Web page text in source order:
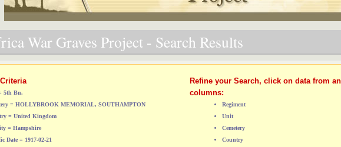
War Graves Project - Search Results
5th Bn.
= HOLLYBROOK MEMORIAL, SOUTHAMPTON
= United Kingdom
= Hampshire
Date = 1917-02-21
Refine your Search, click on data from
columns:
Regiment
Unit
Cemetery
Country